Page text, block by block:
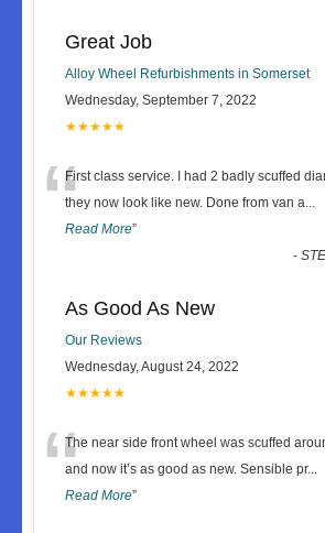
Great Job
Alloy Wheel Refurbishments in Somerset
Wednesday, September 7, 2022
★★★★★
“First class service. I had 2 badly scuffed
they now look like new. Done from van a...
Read More”
-
As Good As New
Our Reviews
Wednesday, August 24, 2022
★★★★★
“The near side front wheel was scuffed
and now it’s as good as new. Sensible pr...
Read More”